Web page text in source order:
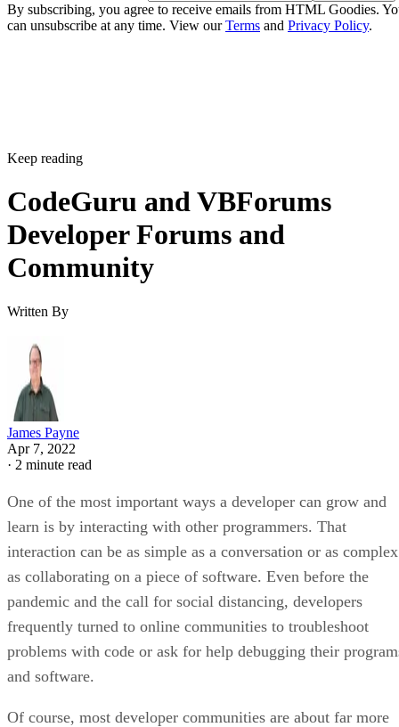
By subscribing, you agree to receive emails from HTML Goodies.
can unsubscribe at any time. View ourTerms and Privacy Policy.
Keep reading
CodeGuru and VBForums
Developer Forums and
Community
Written By
James Payne
Apr 7, 2022
· 2 minute read
One of the most important ways a developer can grow and
learn is by interacting with other programmers. That
interaction can be as simple as a conversation or as complex
as collaborating on a piece of software. Even before the
pandemic and the call for social distancing, developers
frequently turned to online communities to troubleshoot
problems with code or ask for help debugging their
and software.
Of course, most developer communities are about far more